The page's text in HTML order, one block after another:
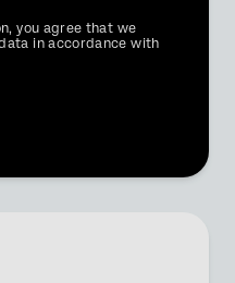
you agree that we
in accordance with